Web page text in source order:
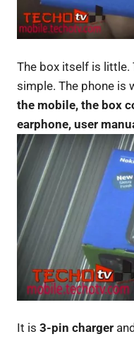
The box itself is little.
simple. The phone is
the mobile, the box
earphone, user
It is 3-pin charger